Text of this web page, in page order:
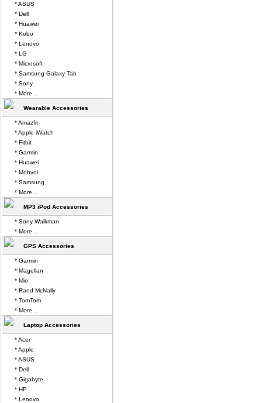
* ASUS
* Dell
* Huawei
* Kobo
* Lenovo
* LG
* Microsoft
* Samsung Galaxy Tab
* Sony
* More...
Wearable Accessories
* Amazfit
* Apple iWatch
* Fitbit
* Garmin
* Huawei
* Mobvoi
* Samsung
* More...
MP3 iPod Accessories
* Sony Walkman
* More...
GPS Accessories
* Garmin
* Magellan
* Mio
* Rand McNally
* TomTom
* More...
Laptop Accessories
* Acer
* Apple
* ASUS
* Dell
* Gigabyte
* HP
* Lenovo